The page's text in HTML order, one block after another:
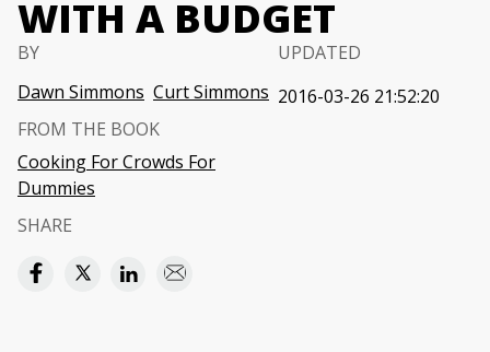
WITH A BUDGET
BY
Dawn Simmons Curt Simmons
UPDATED
2016-03-26 21:52:20
FROM THE BOOK
Cooking For Crowds For
Dummies
SHARE